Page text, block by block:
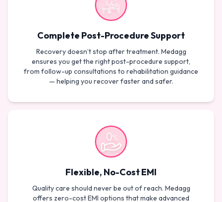
Complete Post-Procedure Support
Recovery doesn’t stop after treatment. Medagg
ensures you get the right post-procedure support,
from follow-up consultations to rehabilitation guidance
— helping you recover faster and safer.
Flexible, No-Cost EMI
Quality care should never be out of reach. Medagg
offers zero-cost EMI options that make advanced